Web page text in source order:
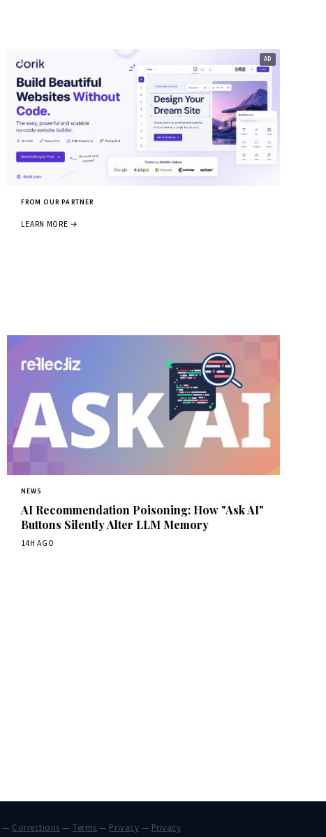
FROM OUR PARTNER
LEARN MORE →
NEWS
AI Recommendation Poisoning: How "Ask AI"
Buttons Silently Alter LLM Memory
14H AGO
— Corrections — Terms — Privacy — Privacy